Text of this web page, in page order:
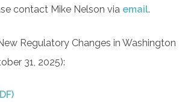
contact Mike Nelson via email.
Regulatory Changes in Washington
31, 2025):